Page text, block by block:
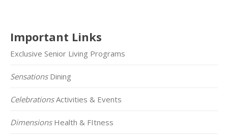
Important Links
Exclusive Senior Living Programs
SensationsDining
CelebrationsActivities & Events
DimensionsHealth & FItness